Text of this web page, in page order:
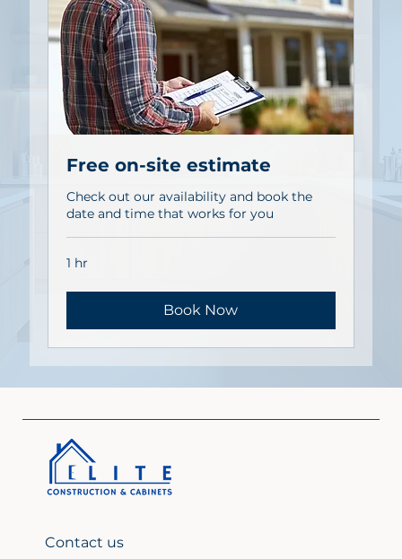
Free on-site estimate
Check out our availability and book the
date and time that works for you
1 hr
Book Now
Contact us